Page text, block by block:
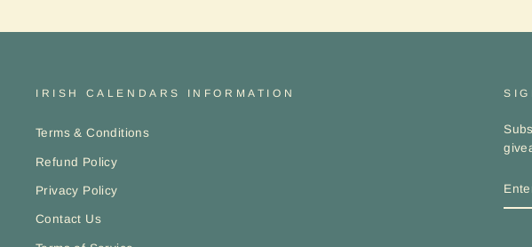
IRISH CALENDARS INFORMATION
Terms & Conditions
Refund Policy
Privacy Policy
Contact Us